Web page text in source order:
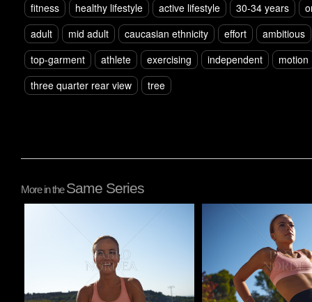
fitness
healthy lifestyle active lifestyle 30-34 years
adult
mid adult caucasian ethnicity effort
ambitious
top-garment
athlete exercising independent
motion
three quarter rear view
tree
More in theSame Series